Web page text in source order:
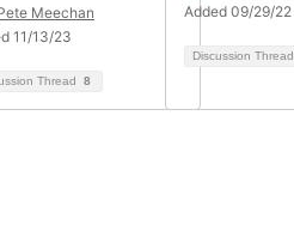
Meechan
11/13/23
Thread 8
Added 09/29/22
Discussion Thread